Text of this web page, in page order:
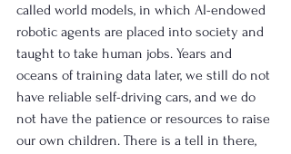
called world models, in which AI-endowed
robotic agents are placed into society and
taught to take human jobs. Years and
oceans of training data later, we still do not
have reliable self-driving cars, and we do
not have the patience or resources to raise
our own children. There is a tell in there,